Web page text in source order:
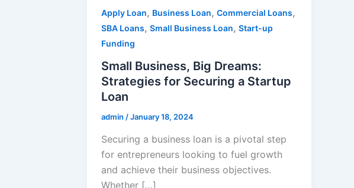
Apply Loan, Business Loan,Commercial Loans,
SBA Loans,Small Business Loan,Start-up
Funding
Small Business, Big Dreams:
Strategies for Securing a Startup
Loan
admin /January 18, 2024
Securing a business loan is a pivotal step
for entrepreneurs looking to fuel growth
and achieve their business objectives.
Whether […]